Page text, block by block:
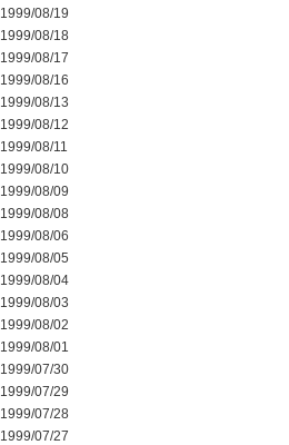
1999/08/19
1999/08/18
1999/08/17
1999/08/16
1999/08/13
1999/08/12
1999/08/11
1999/08/10
1999/08/09
1999/08/08
1999/08/06
1999/08/05
1999/08/04
1999/08/03
1999/08/02
1999/08/01
1999/07/30
1999/07/29
1999/07/28
1999/07/27